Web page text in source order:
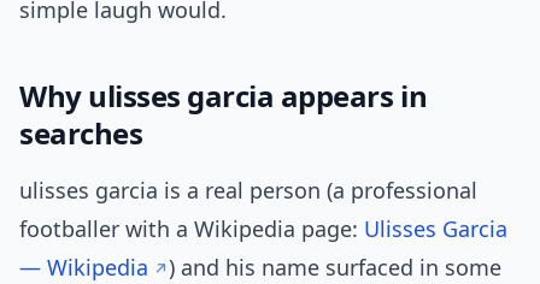
simple laugh would.
Why ulisses garcia appears in
searches
ulisses garcia is a real person (a professional
footballer with a Wikipedia page: Ulisses Garcia
— Wikipedia
) and his name surfaced in some